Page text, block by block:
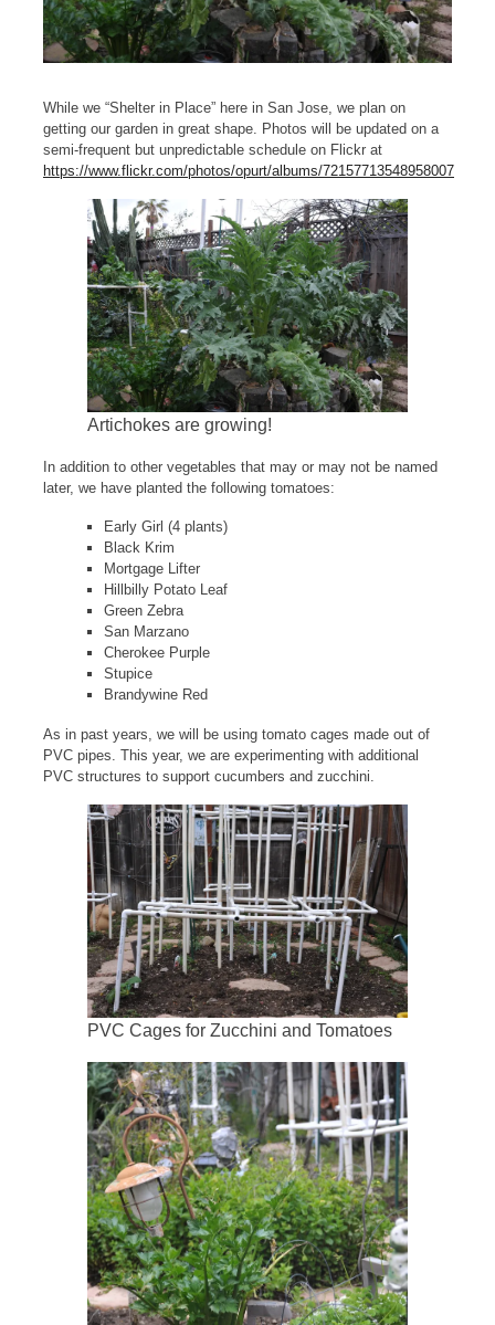
While we “Shelter in Place” here in San Jose, we plan on
getting our garden in great shape. Photos will be updated on a
semi-frequent but unpredictable schedule on Flickr at
https://www.flickr.com/photos/opurt/albums/72157713548958007
Artichokes are growing!
In addition to other vegetables that may or may not be named
later, we have planted the following tomatoes:
Early Girl (4 plants)
Black Krim
Mortgage Lifter
Hillbilly Potato Leaf
Green Zebra
San Marzano
Cherokee Purple
Stupice
Brandywine Red
As in past years, we will be using tomato cages made out of
PVC pipes. This year, we are experimenting with additional
PVC structures to support cucumbers and zucchini.
PVC Cages for Zucchini and Tomatoes